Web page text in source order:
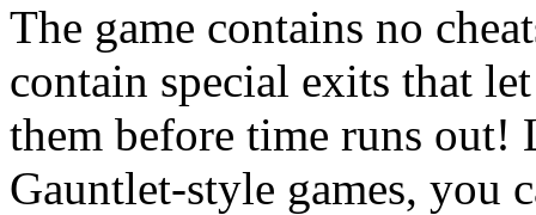
The game contains no
contain special exits that
them before time runs
Gauntlet-style games, you